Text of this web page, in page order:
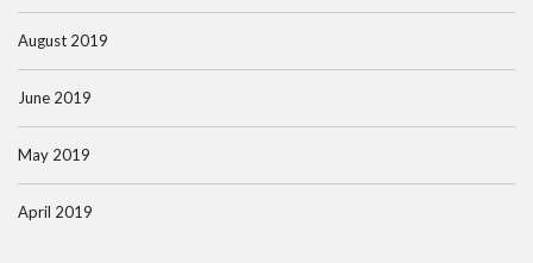
August 2019
June 2019
May 2019
April 2019